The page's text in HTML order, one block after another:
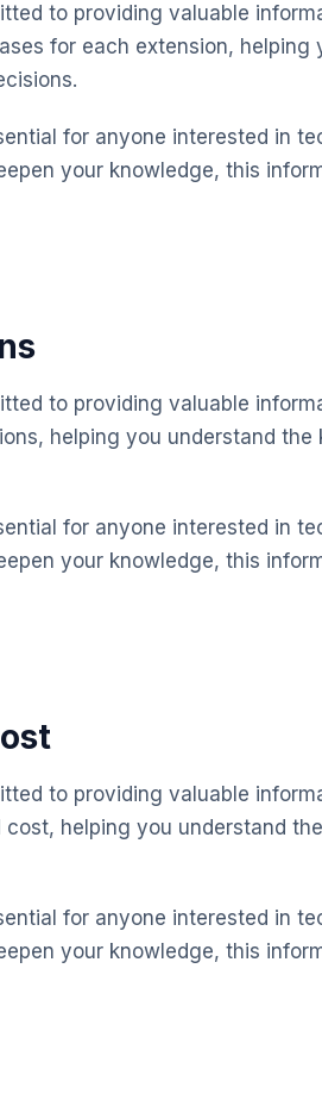
to providing valuable
for each extension, helping
for anyone interested in
your knowledge, this
to providing valuable
helping you understand the
for anyone interested in
your knowledge, this
to providing valuable
helping you understand
for anyone interested in
your knowledge, this